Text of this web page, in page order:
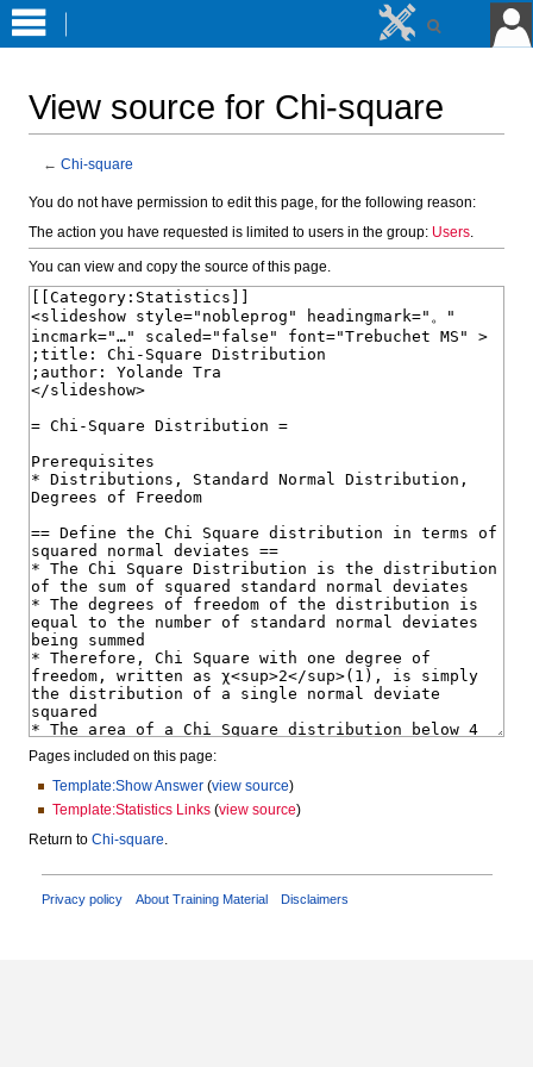
View source for Chi-square
← Chi-square
Jump
to
Jump
to
You do not have permission to edit this page, for the following reason:
The action you have requested is limited to users in the group: Users.
You can view and copy the source of this page.
Pages included on this page:
Template:Show Answer(view source)
Template:Statistics Links(view source)
Return to Chi-square.
Privacy policy About Training Material Disclaimers